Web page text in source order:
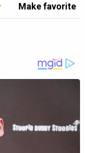
Make favorite